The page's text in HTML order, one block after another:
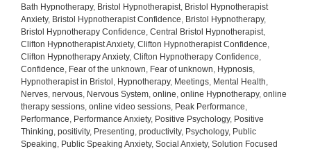
Bath Hypnotherapy, Bristol Hypnotherapist, Bristol Hypnotherapist
Anxiety, Bristol Hypnotherapist Confidence, Bristol Hypnotherapy,
Bristol Hypnotherapy Confidence, Central Bristol Hypnotherapist,
Clifton Hypnotherapist Anxiety, Clifton Hypnotherapist Confidence,
Clifton Hypnotherapy Anxiety, Clifton Hypnotherapy Confidence,
Confidence, Fear of the unknown, Fear of unknown, Hypnosis,
Hypnotherapist in Bristol , Hypnotherapy, Meetings, Mental Health,
Nerves, nervous, Nervous System, online, online Hypnotherapy, online
therapy sessions, online video sessions, Peak Performance,
Performance, Performance Anxiety, Positive Psychology, Positive
Thinking, positivity, Presenting, productivity, Psychology, Public
Speaking, Public Speaking Anxiety, Social Anxiety, Solution Focused